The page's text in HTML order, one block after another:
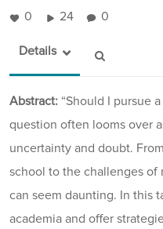
0 24 0
Details
Abstract: “Should I pursue
question often looms over
uncertainty and doubt.
school to the challenges of
can seem daunting. In this
academia and offer